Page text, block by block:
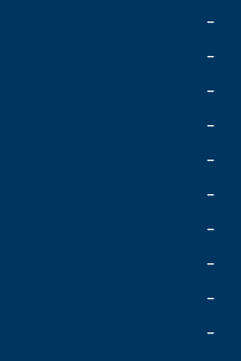
-
-
-
-
-
-
-
-
-
-